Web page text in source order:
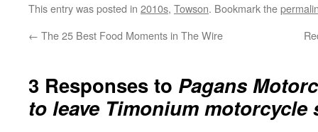
This entry was posted in 2010s, Towson. Bookmark the
← The 25 Best Food Moments in The Wire
3 Responses to Pagans
to leave Timonium motorcycle